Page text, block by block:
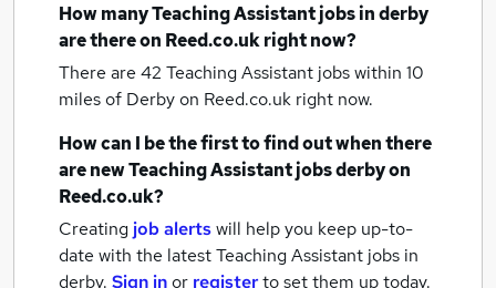
How manyTeaching Assistant jobsin derby
are there on Reed.co.uk right now?
There are 42 Teaching Assistant jobs within 10
miles of Derbyon Reed.co.uk right now.
How can I be the first to find out when there
are newTeaching Assistant jobsderbyon
Reed.co.uk?
Creating job alertswill help you keep up-to-
date with the latestTeaching Assistant jobs in
derby. Sign inor registerto set them up today.